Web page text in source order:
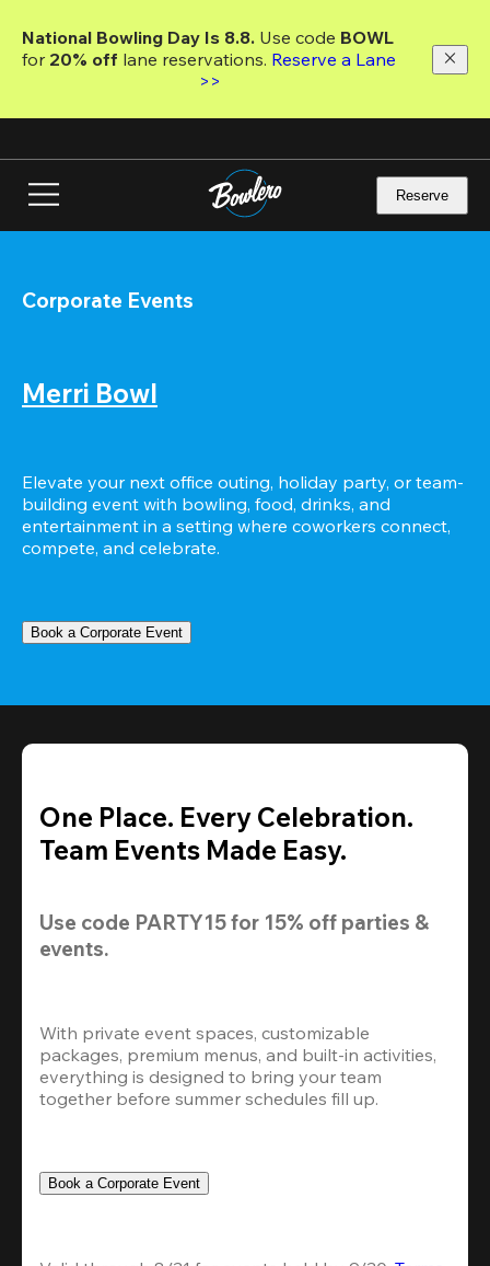
main
National Bowling Day Is 8.8. Use code
for 20% off lane reservations. Reserve a Lane
>>
Reserve
Corporate Events
Merri Bowl
Elevate your next office outing, holiday party, or team-
building event with bowling, food, drinks, and
entertainment in a setting where coworkers connect,
compete, and celebrate.
Book a Corporate Event
One Place. Every Celebration.
Team Events Made Easy.
Use code PARTY15 for 15% off parties &
events.
With private event spaces, customizable
packages, premium menus, and built-in activities,
everything is designed to bring your team
together before summer schedules fill up.
Book a Corporate Event